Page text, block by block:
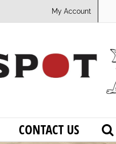
My Account
CONTACT US